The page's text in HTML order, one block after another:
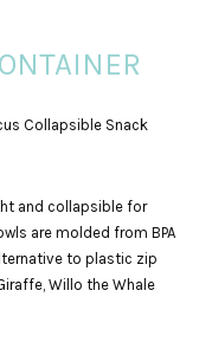
Collapsible Snack
and collapsible for
are molded from BPA
to plastic zip
Willo the Whale